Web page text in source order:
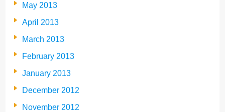
May 2013
April 2013
March 2013
February 2013
January 2013
December 2012
November 2012